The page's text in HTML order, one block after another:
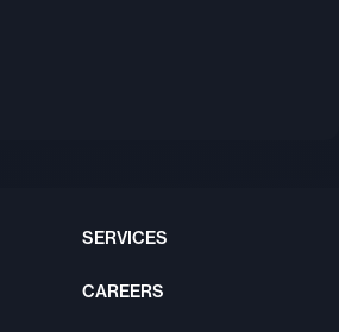
SERVICES
CAREERS